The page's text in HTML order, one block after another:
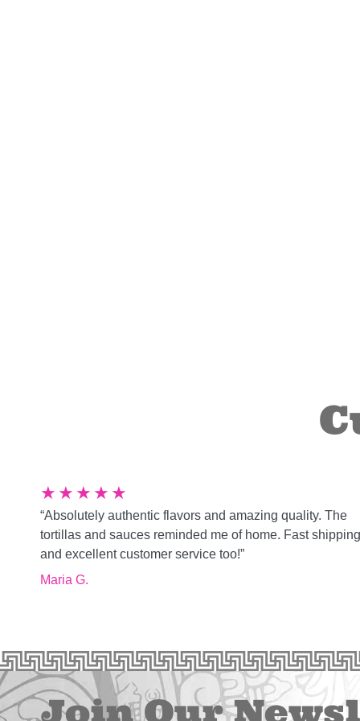
★ ★ ★ ★ ★
“Absolutely authentic flavors and amazing quality. The
tortillas and sauces reminded me of home. Fast shipping
and excellent customer service too!”
Maria G.
Join Our